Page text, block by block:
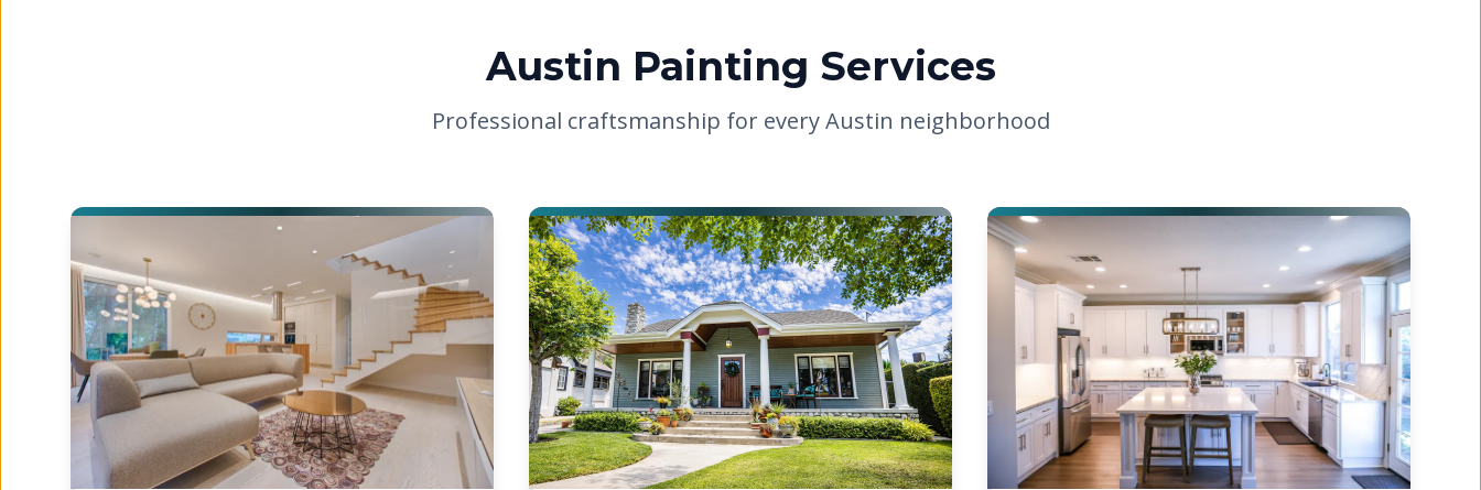
Austin Painting Services
Professional craftsmanship for every Austin neighborhood